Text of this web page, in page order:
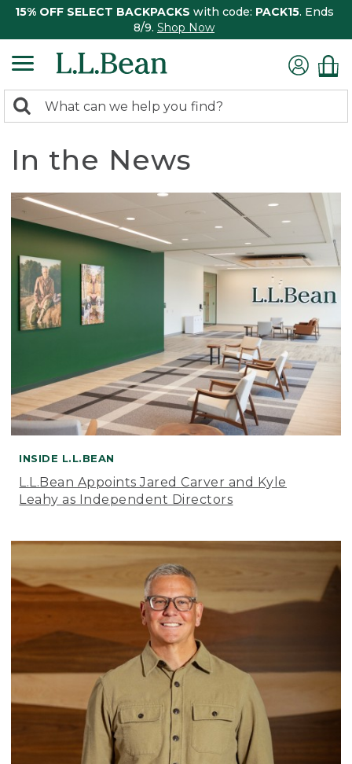
15% OFF SELECT BACKPACKS with code: PACK15. Ends
8/9. Shop Now
search
Search:
In the News
INSIDE L.L.BEAN
L.L.Bean Appoints Jared Carver and Kyle
Leahy as Independent Directors